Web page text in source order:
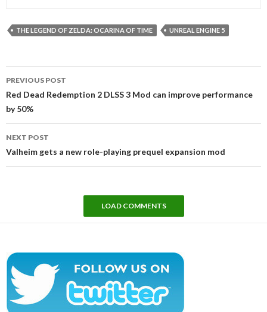
THE LEGEND OF ZELDA: OCARINA OF TIME UNREAL ENGINE 5
navigation
PREVIOUS POST
Red Dead Redemption 2 DLSS 3 Mod can improve performance
by 50%
NEXT POST
Valheim gets a new role-playing prequel expansion mod
LOAD COMMENTS